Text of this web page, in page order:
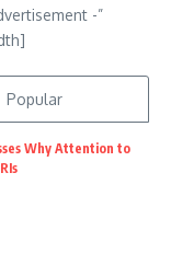
-”
Popular
Why Attention to